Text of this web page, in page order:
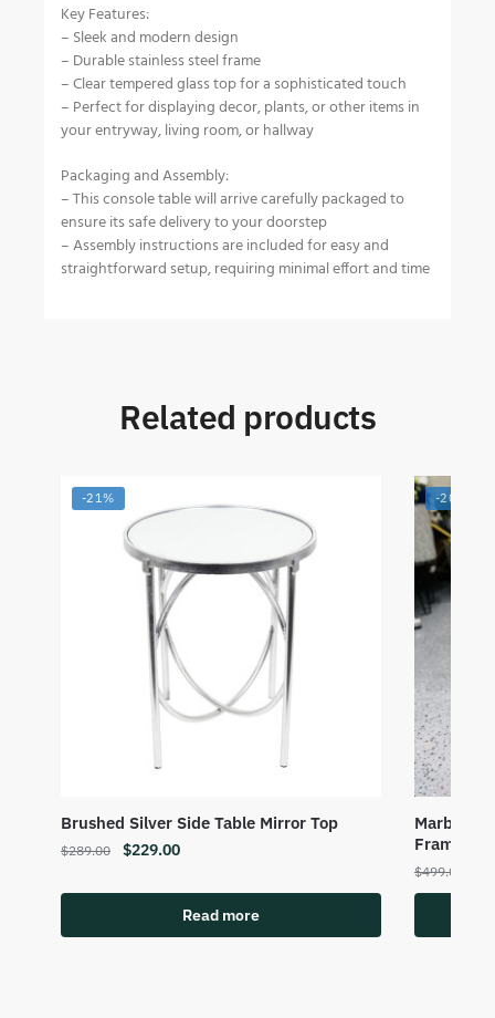
Key Features:
– Sleek and modern design
– Durable stainless steel frame
– Clear tempered glass top for a sophisticated touch
– Perfect for displaying decor, plants, or other items in
your entryway, living room, or hallway
Packaging and Assembly:
– This console table will arrive carefully packaged to
ensure its safe delivery to your doorstep
– Assembly instructions are included for easy and
straightforward setup, requiring minimal effort and time
Related products
-21%
Brushed Silver Side Table Mirror Top
$289.00 $229.00
Read more
-20%
Marble
Frame
$499.00